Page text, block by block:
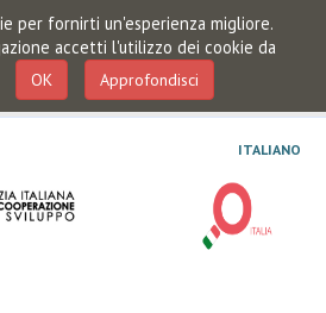
per fornirti un'esperienza migliore.
accetti l'utilizzo dei cookie da
OK Approfondisci
ITALIANO